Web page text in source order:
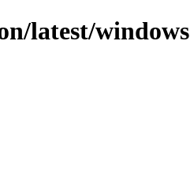
latest/windows